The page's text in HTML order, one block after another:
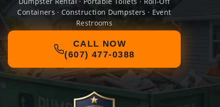
Containers · Construction Dumpsters · Event
Restrooms
CALL NOW
(607) 477-0388